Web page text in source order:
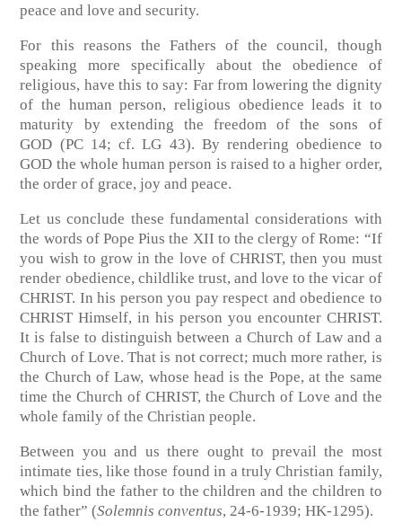
peace and love and security.
For this reasons the Fathers of the council, though
speaking more specifically about the obedience of
religious, have this to say: Far from lowering the dignity
of the human person, religious obedience leads it to
maturity by extending the freedom of the sons of
GOD (PC 14; cf. LG 43). By rendering obedience to
GOD the whole human person is raised to a higher order,
the order of grace, joy and peace.
Let us conclude these fundamental considerations with
the words of Pope Pius the XII to the clergy of Rome: “If
you wish to grow in the love of CHRIST, then you must
render obedience, childlike trust, and love to the vicar of
CHRIST. In his person you pay respect and obedience to
CHRIST Himself, in his person you encounter CHRIST.
It is false to distinguish between a Church of Law and a
Church of Love. That is not correct; much more rather, is
the Church of Law, whose head is the Pope, at the same
time the Church of CHRIST, the Church of Love and the
whole family of the Christian people.
Between you and us there ought to prevail the most
intimate ties, like those found in a truly Christian family,
which bind the father to the children and the children to
the father” (Solemnis conventus, 24-6-1939; HK-1295).